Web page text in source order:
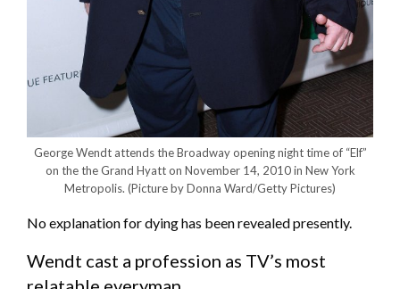
George Wendt attends the Broadway opening night time of “Elf”
on the the Grand Hyatt on November 14, 2010 in New York
Metropolis. (Picture by Donna Ward/Getty Pictures)
No explanation for dying has been revealed presently.
Wendt cast a profession as TV’s most